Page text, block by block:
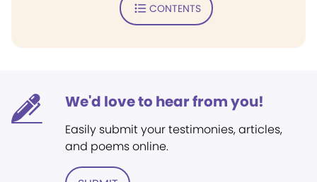
CONTENTS
We'd love to hear from you!
Easily submit your testimonies, articles,
and poems online.